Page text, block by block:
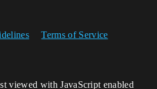
Terms of Service
viewed with JavaScript enabled